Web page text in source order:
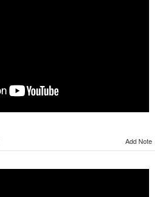
Add Note